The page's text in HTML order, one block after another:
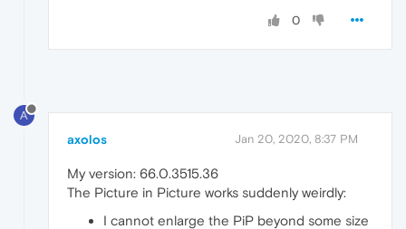
0
A
axolos Jan 20, 2020, 8:37 PM
My version: 66.0.3515.36
The Picture in Picture works suddenly weirdly:
I cannot enlarge the PiP beyond some size